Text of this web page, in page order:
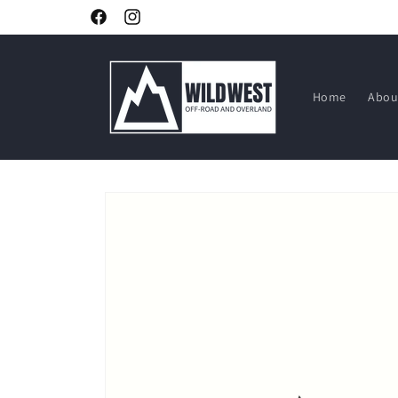
FacebookInstagram
Home